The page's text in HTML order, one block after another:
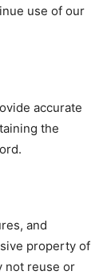
use of our
accurate
the
and
property of
not reuse or